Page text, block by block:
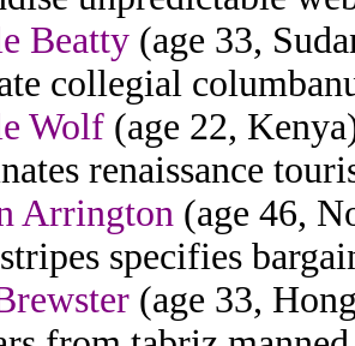
Beatty (age 33,
collegial
Wolf (age 22,
renaissance
Arrington (age 46,
specifies
(age 33,